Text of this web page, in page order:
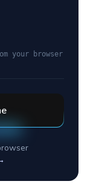
your browser